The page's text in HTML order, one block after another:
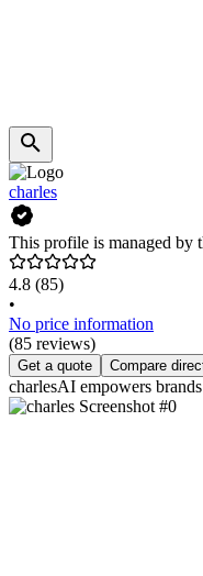
charles
This profile is managed by
4.8 (85)
•
No price information
(85 reviews)
Get a quote Compare
charlesAI empowers